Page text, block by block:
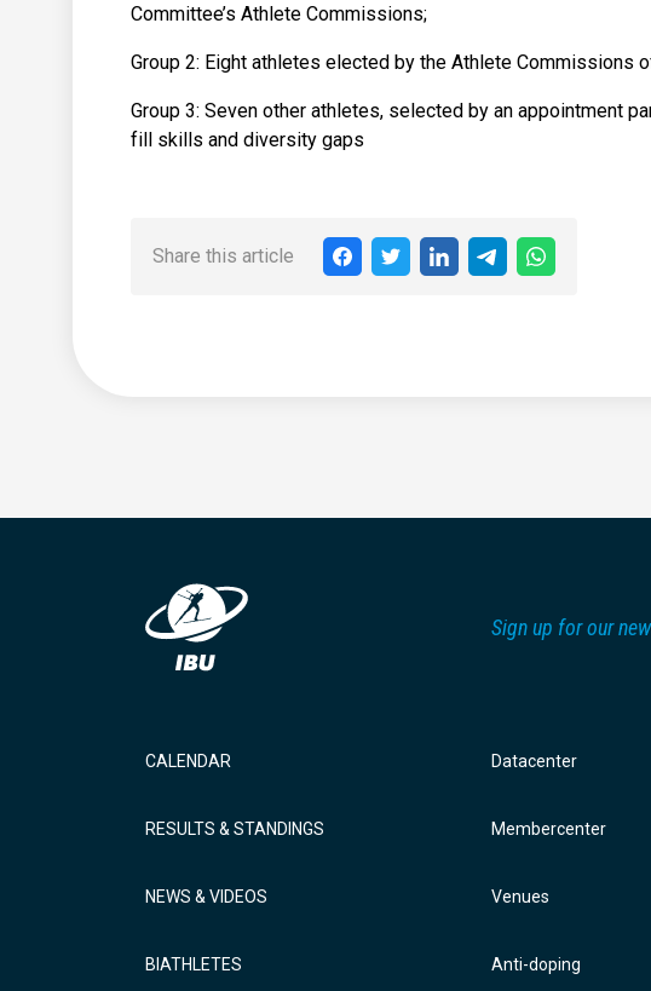
Committee’s Athlete Commissions;
Group 2: Eight athletes elected by the Athlete Commissions
Group 3: Seven other athletes, selected by an appointment
fill skills and diversity gaps
Share this article
Sign up for our
CALENDAR
RESULTS & STANDINGS
NEWS & VIDEOS
BIATHLETES
Datacenter
Membercenter
Venues
Anti-doping